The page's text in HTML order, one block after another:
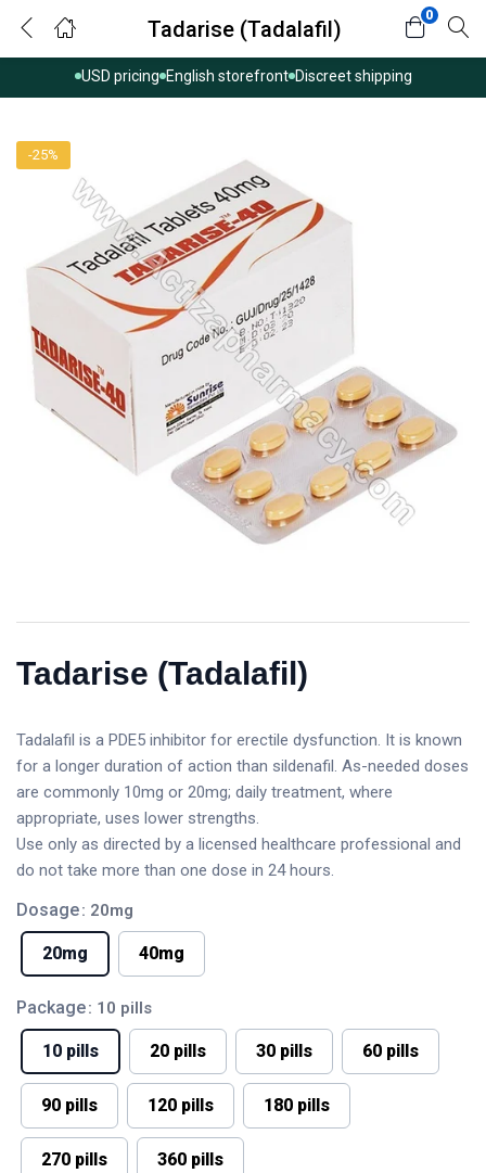
USD pricing English storefront Discreet shipping
Tadarise (Tadalafil)
0
-25%
Tadarise (Tadalafil)
Tadalafil is a PDE5 inhibitor for erectile dysfunction. It is known
for a longer duration of action than sildenafil. As-needed doses
are commonly 10mg or 20mg; daily treatment, where
appropriate, uses lower strengths.
Use only as directed by a licensed healthcare professional and
do not take more than one dose in 24 hours.
Dosage: 20mg
20mg 40mg
Package: 10 pills
10 pills 20 pills 30 pills 60 pills
90 pills 120 pills 180 pills
270 pills 360 pills